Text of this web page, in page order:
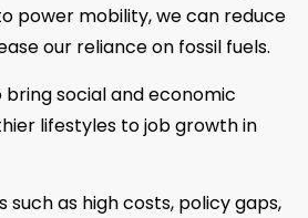
power mobility, we can reduce
our reliance on fossil fuels.
bring social and economic
lifestyles to job growth in
such as high costs, policy gaps,